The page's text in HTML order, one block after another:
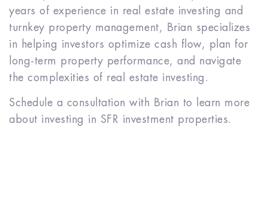
years of experience in real estate investing and
turnkey property management, Brian specializes
in helping investors optimize cash flow, plan for
long-term property performance, and navigate
the complexities of real estate investing.
Schedule a consultation with Brian to learn more
about investing in SFR investment properties.